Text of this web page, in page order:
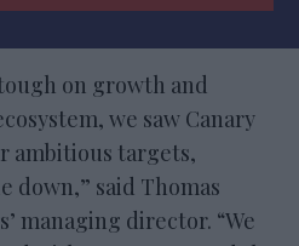
on growth and
we saw Canary
ambitious targets,
down,” said Thomas
managing director. “We